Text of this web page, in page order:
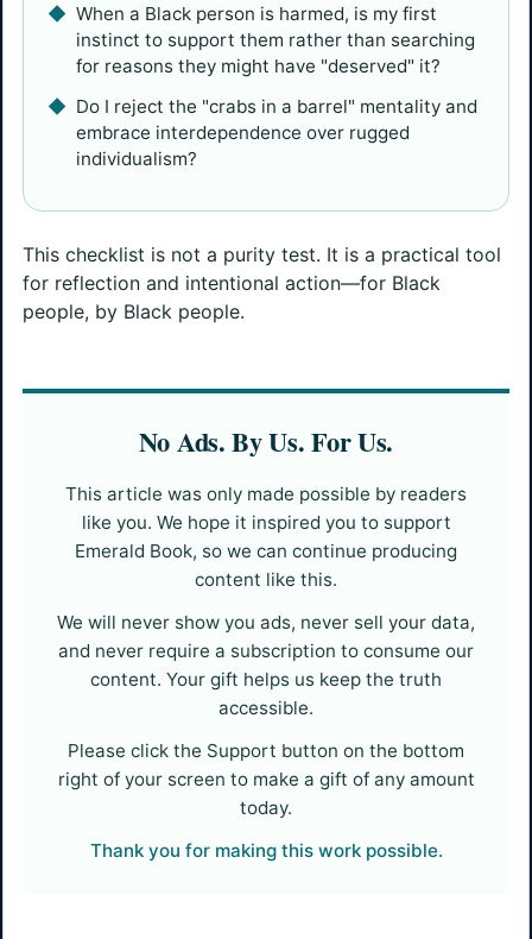
When a Black person is harmed, is my first
instinct to support them rather than searching
for reasons they might have "deserved" it?
Do I reject the "crabs in a barrel" mentality and
embrace interdependence over rugged
individualism?
This checklist is not a purity test. It is a practical tool
for reflection and intentional action—for Black
people, by Black people.
No Ads. By Us. For Us.
This article was only made possible by readers
like you. We hope it inspired you to support
Emerald Book, so we can continue producing
content like this.
We will never show you ads, never sell your data,
and never require a subscription to consume our
content. Your gift helps us keep the truth
accessible.
Please click the Support button on the bottom
right of your screen to make a gift of any amount
today.
Thank you for making this work possible.